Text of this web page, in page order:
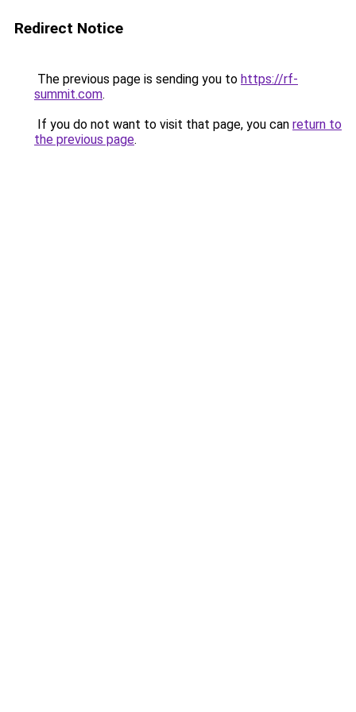
Redirect Notice
The previous page is sending you to https://rf-
summit.com.
If you do not want to visit that page, you can return to
the previous page.